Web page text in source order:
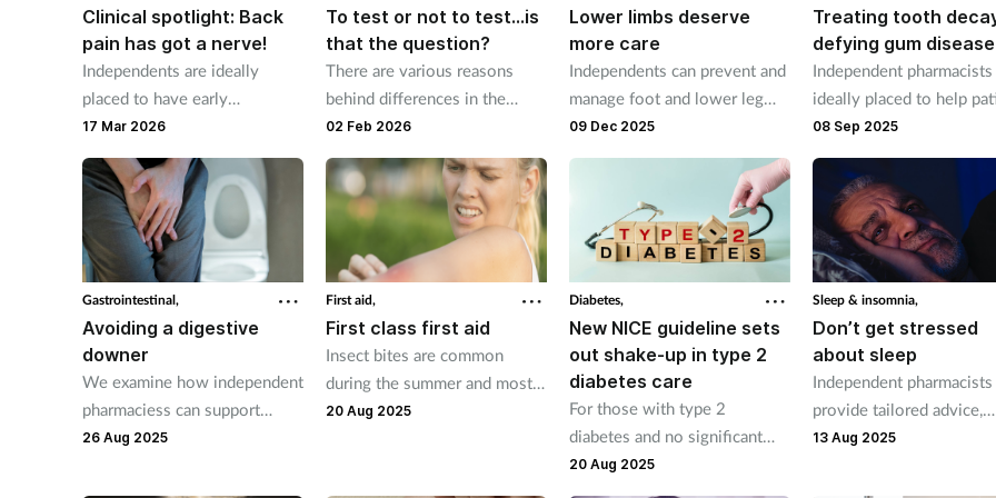
Clinical spotlight: Back
pain has got a nerve!
Independents are ideally
placed to have early
conversations with patients
about back pain.
17 Mar 2026
To test or not to test…is
that the question?
There are various reasons
behind differences in the
supply of antibiotics but
point-of-care testing has
reduced the rate.
02 Feb 2026
Lower limbs deserve
more care
Independents can prevent and
manage foot and lower leg
conditions that can
significantly impact people’s
health and quality of life.
09 Dec 2025
Treating tooth
defying gum disease
Independent pharmacists
ideally placed to help
maintain good oral
08 Sep 2025
Gastrointestinal,
Avoiding a digestive
downer
We examine how independent
pharmaciess can support
patients to maintain good
26 Aug 2025
First aid,
First class first aid
Insect bites are common
during the summer and most
clear up on their own with
20 Aug 2025
Diabetes,
New NICE guideline sets
out shake-up in type 2
diabetes care
For those with type 2
diabetes and no significant
comorbidity, or with heart
failure, SGLT-2 inhibitors now
20 Aug 2025
Sleep & insomnia,
Don’t get stressed
about sleep
Independent pharmacists
provide tailored advice,
accessible services and
to help patients battle
13 Aug 2025